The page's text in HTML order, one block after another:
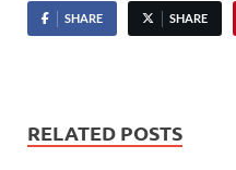
SHARE SHARE
RELATED POSTS